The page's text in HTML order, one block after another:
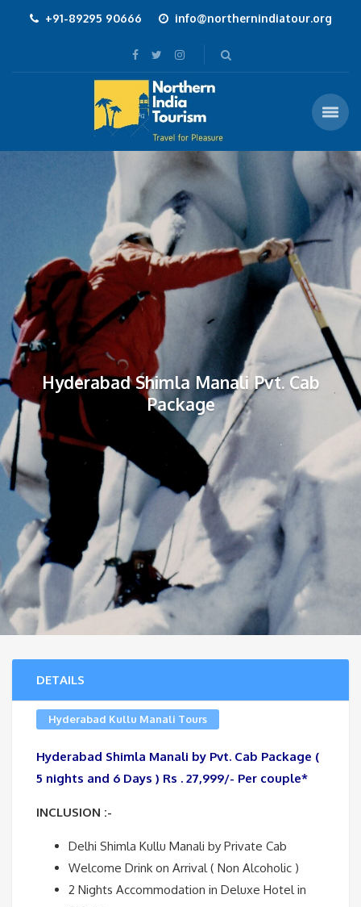
+91-89295 90666 info@northernindiatour.org
Hyderabad Shimla Manali Pvt. Cab
Package
DETAILS
Hyderabad Kullu Manali Tours
Hyderabad Shimla Manali by Pvt. Cab Package (
5 nights and 6 Days ) Rs . 27,999/- Per couple*
INCLUSION :-
Delhi Shimla Kullu Manali by Private Cab
Welcome Drink on Arrival ( Non Alcoholic )
2 Nights Accommodation in Deluxe Hotel in